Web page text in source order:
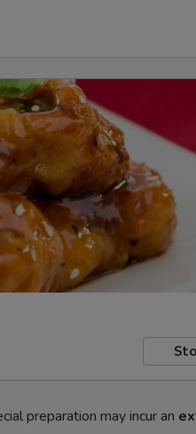
preparation may incur an